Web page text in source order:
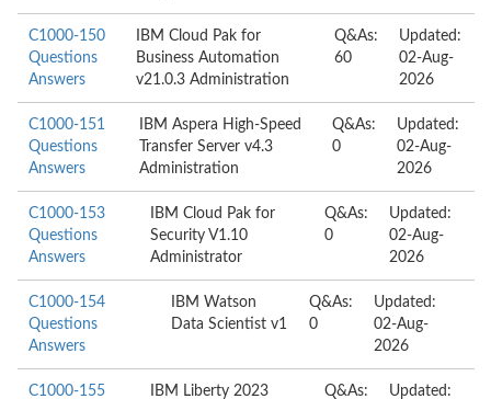
C1000-150
Questions
Answers
IBM Cloud Pak for
Business Automation
v21.0.3 Administration
Q&As:
60
Updated:
02-Aug-
2026
C1000-151
Questions
Answers
IBM Aspera High-Speed
Transfer Server v4.3
Administration
Q&As:
0
Updated:
02-Aug-
2026
C1000-153
Questions
Answers
IBM Cloud Pak for
Security V1.10
Administrator
Q&As:
0
Updated:
02-Aug-
2026
C1000-154
Questions
Answers
IBM Watson
Data Scientist v1
Q&As:
0
Updated:
02-Aug-
2026
C1000-155 IBM Liberty 2023 Q&As: Updated: